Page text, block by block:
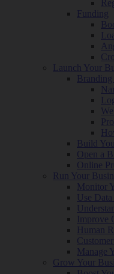
Funding
Launch Your
Branding
Build
Open a
Online
Run Your
Monitor
Use
Improve
Human
Manage
Grow Your